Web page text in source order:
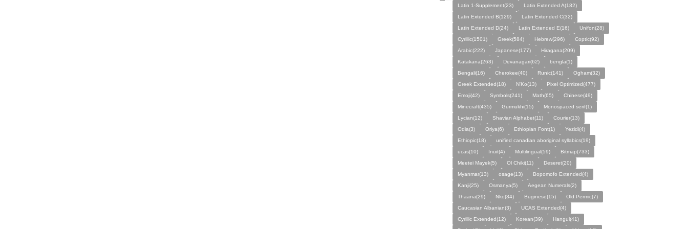
Latin 1-Supplement(23)
Latin Extended A(182)
Latin Extended B(129)
Latin Extended C(32)
Latin Extended D(24)
Latin Extended E(16)
Unifon(28)
Cyrillic(1501)
Greek(584) Hebrew(296)
Coptic(92)
Arabic(222)
Japanese(177)
Hiragana(209)
Katakana(263)
Devanagari(62)
bengla(1)
Bengali(16)
Cherokee(40) Runic(141)
Ogham(32)
Greek Extended(18)
N'Ko(13)
Pixel Optimized(477)
Emoji(42)
Symbols(241) Math(65)
Chinese(49)
Minecraft(435)
Gurmukhi(15)
Monospaced serif(1)
Lycian(12)
Shavian Alphabet(11)
Courier(13)
Odia(3)
Oriya(6) Ethiopian Font(1)
Yezidi(4)
Ethiopic(18)
unified canadian aboriginal syllabics(19)
ucas(10)
Inuit(4) Multilingual(59)
Bitmap(733)
Meetei Mayek(5)
Ol Chiki(11)
Deseret(20)
Myanmar(13)
osage(13)
Bopomofo Extended(4)
Kanji(25)
Osmanya(5)
Aegean Numerals(2)
Thaana(29)
Nko(34) Buginese(15)
Old Permic(7)
Caucasian Albanian(3)
UCAS Extended(4)
Cyrillic Extended(12)
Korean(39)
Hangul(41)